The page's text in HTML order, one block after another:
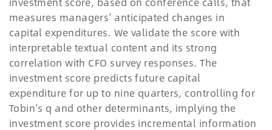
measures managers’ anticipated changes in
capital expenditures. We validate the score with
interpretable textual content and its strong
correlation with CFO survey responses. The
investment score predicts future capital
expenditure for up to nine quarters, controlling for
Tobin’s q and other determinants, implying the
investment score provides incremental information